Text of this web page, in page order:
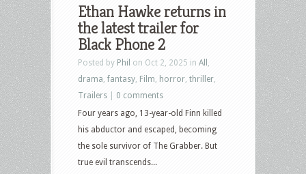
Ethan Hawke returns in
the latest trailer for
Black Phone 2
Posted by Phil on Oct 2, 2025 in All
drama fantasy Film horror thriller
Trailers
0 comments
Four years ago, 13-year-old Finn killed
his abductor and escaped, becoming
the sole survivor of The Grabber. But
true evil transcends...